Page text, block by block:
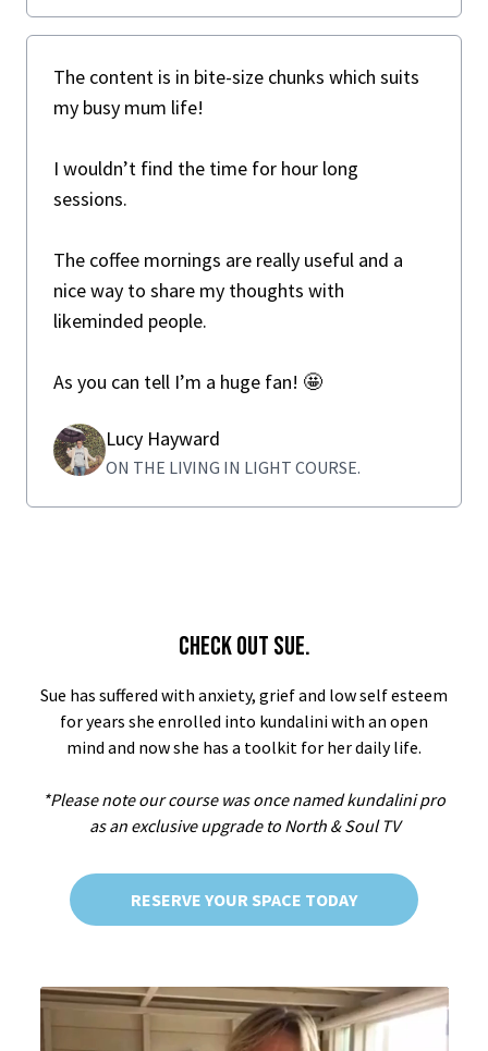
The content is in bite-size chunks which suits
my busy mum life!
I wouldn’t find the time for hour long
sessions.
The coffee mornings are really useful and a
nice way to share my thoughts with
likeminded people.
As you can tell I’m a huge fan! 🤩
Lucy Hayward
ON THE LIVING IN LIGHT COURSE.
CHECK OUT SUE.
Sue has suffered with anxiety, grief and low self esteem
for years she enrolled into kundalini with an open
mind and now she has a toolkit for her daily life.
*Please note our course was once named kundalini pro
as an exclusive upgrade to North & Soul TV
RESERVE YOUR SPACE TODAY